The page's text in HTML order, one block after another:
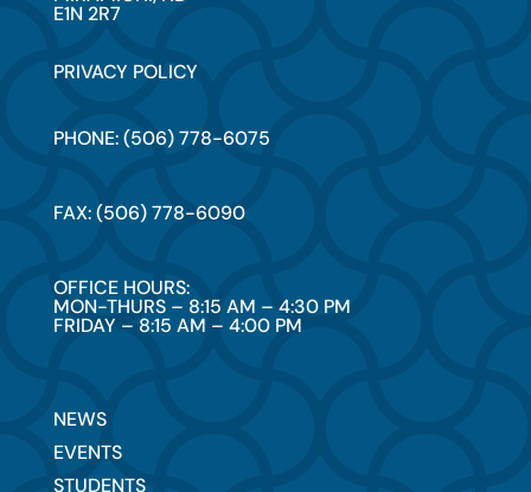
E1N 2R7
PRIVACY POLICY
PHONE: (506) 778-6075
FAX: (506) 778-6090
OFFICE HOURS:
MON-THURS – 8:15 AM – 4:30 PM
FRIDAY – 8:15 AM – 4:00 PM
NEWS
EVENTS
STUDENTS